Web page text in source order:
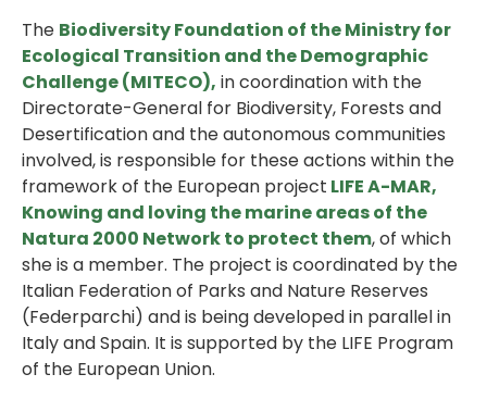
The Biodiversity Foundation of the Ministry for
Ecological Transition and the Demographic
Challenge (MITECO), in coordination with the
Directorate-General for Biodiversity, Forests and
Desertification and the autonomous communities
involved, is responsible for these actions within the
framework of the European project LIFE A-MAR,
Knowing and loving the marine areas of the
Natura 2000 Network to protect them, of which
she is a member. The project is coordinated by the
Italian Federation of Parks and Nature Reserves
(Federparchi) and is being developed in parallel in
Italy and Spain. It is supported by the LIFE Program
of the European Union.